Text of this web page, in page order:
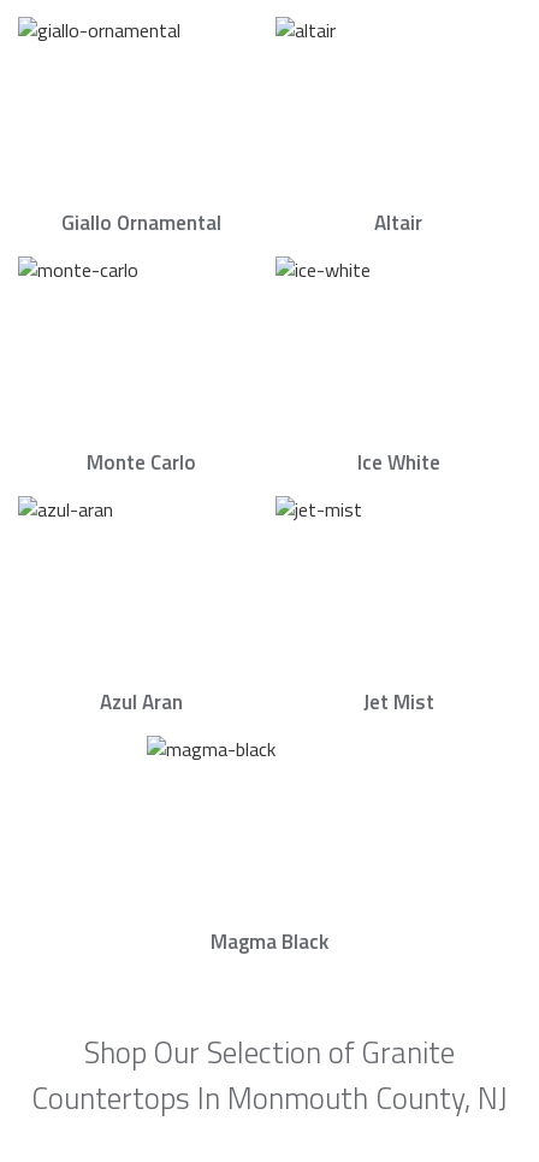
Giallo Ornamental Altair
Monte Carlo Ice White
Azul Aran Jet Mist
Magma Black
Shop Our Selection of Granite
Countertops In Monmouth County, NJ